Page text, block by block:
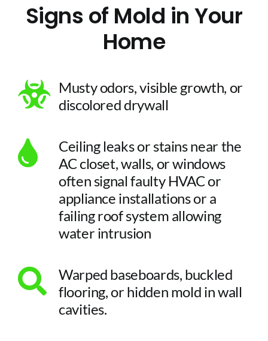
Signs of Mold in Your
Home
Musty odors, visible growth, or
discolored drywall
Ceiling leaks or stains near the
AC closet, walls, or windows
often signal faulty HVAC or
appliance installations or a
failing roof system allowing
water intrusion
Warped baseboards, buckled
flooring, or hidden mold in wall
cavities.